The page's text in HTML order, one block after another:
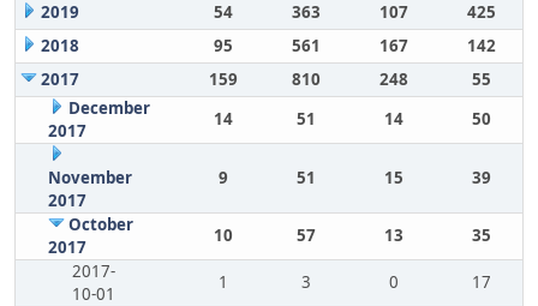
2019
54 363 107
425
2018
95 561 167
142
2017
159 810 248
55
December
2017
14 51 14 50
November
2017
9 51 15 39
October
2017
10 57 13
35
2017-
10-01
1 3 0
17